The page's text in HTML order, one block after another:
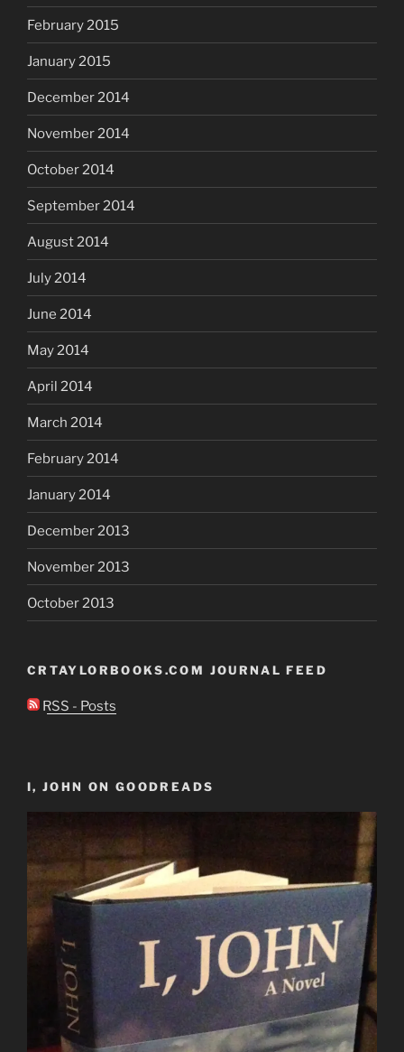
February 2015
January 2015
December 2014
November 2014
October 2014
September 2014
August 2014
July 2014
June 2014
May 2014
April 2014
March 2014
February 2014
January 2014
December 2013
November 2013
October 2013
CRTAYLORBOOKS.COM JOURNAL FEED
RSS - Posts
I, JOHN ON GOODREADS